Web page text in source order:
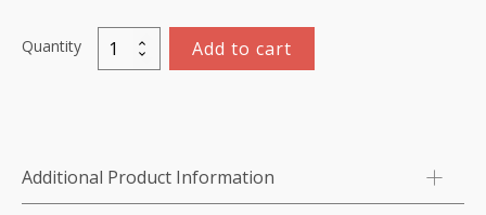
Quantity
Marathon
Polyester
Green
Grey
Add to cart
Additional Product Information